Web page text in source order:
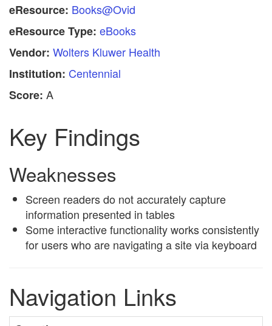
eResource: Books@Ovid
eResource Type: eBooks
Vendor: Wolters Kluwer Health
Institution: Centennial
Score: A
Key Findings
Weaknesses
Screen readers do not accurately capture
information presented in tables
Some interactive functionality works consistently
for users who are navigating a site via keyboard
Navigation Links